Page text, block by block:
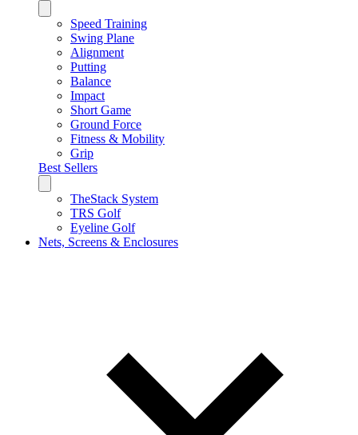
Speed Training
Swing Plane
Alignment
Putting
Balance
Impact
Short Game
Ground Force
Fitness & Mobility
Grip
Best Sellers
TheStack System
TRS Golf
Eyeline Golf
Nets, Screens & Enclosures